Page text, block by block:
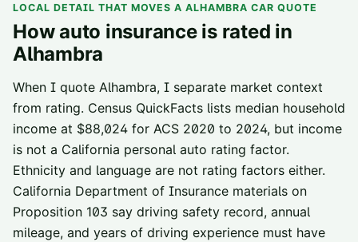
LOCAL DETAIL THAT MOVES A ALHAMBRA CAR QUOTE
How auto insurance is rated in
Alhambra
When I quote Alhambra, I separate market context
from rating. Census QuickFacts lists median household
income at $88,024 for ACS 2020 to 2024, but income
is not a California personal auto rating factor.
Ethnicity and language are not rating factors either.
California Department of Insurance materials on
Proposition 103 say driving safety record, annual
mileage, and years of driving experience must have